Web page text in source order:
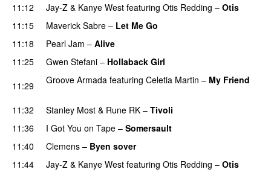
11:12 Jay-Z & Kanye West featuring Otis Redding – Otis
11:15
Maverick Sabre – Let Me Go
11:18 Pearl Jam – Alive
11:25
Gwen Stefani – Hollaback Girl
11:29
Groove Armada featuring Celetia Martin – My Friend
11:32 Stanley Most & Rune RK – Tivoli
11:36
I Got You on Tape – Somersault
11:40
Clemens – Byen sover
11:44
Jay-Z & Kanye West featuring Otis Redding – Otis